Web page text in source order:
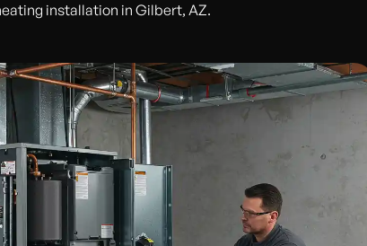
installation in Gilbert, AZ.